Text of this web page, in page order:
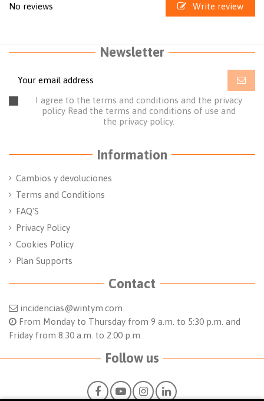
No reviews Write review
Newsletter
I agree to the terms and conditions and the privacy
policy Read the terms and conditions of use and
the privacy policy.
Information
Cambios y devoluciones
Terms and Conditions
FAQ'S
Privacy Policy
Cookies Policy
Plan Supports
Contact
incidencias@wintym.com
From Monday to Thursday from 9 a.m. to 5:30 p.m. and
Friday from 8:30 a.m. to 2:00 p.m.
Follow us